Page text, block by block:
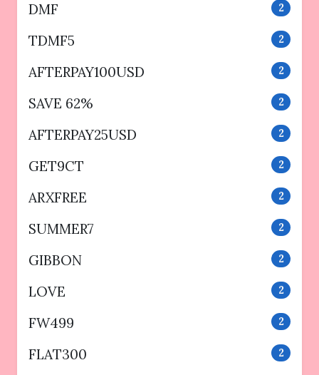
DMF 2
TDMF5 2
AFTERPAY100USD 2
SAVE 62% 2
AFTERPAY25USD 2
GET9CT 2
ARXFREE 2
SUMMER7 2
GIBBON 2
LOVE 2
FW499 2
FLAT300 2